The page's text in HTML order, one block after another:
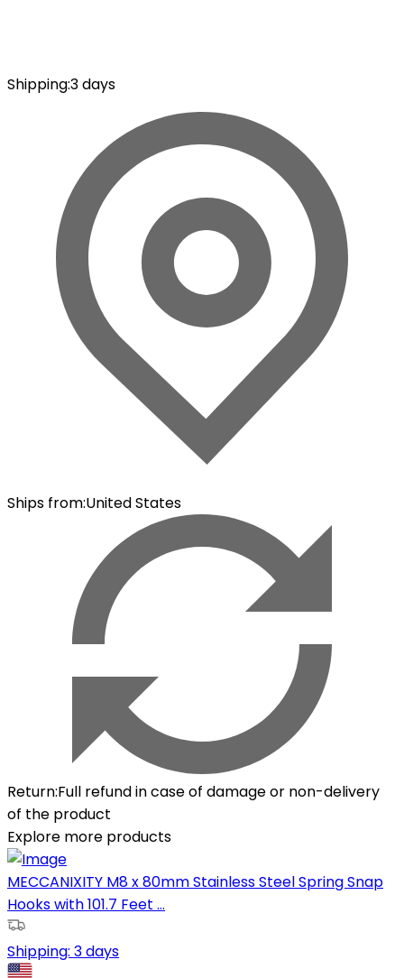
Shipping:3 days
Ships from:United States
Return:Full refund in case of damage or non-delivery
of the product
Explore more products
MECCANIXITY M8 x 80mm Stainless Steel Spring Snap
Hooks with 101.7 Feet ...
Shipping: 3 days